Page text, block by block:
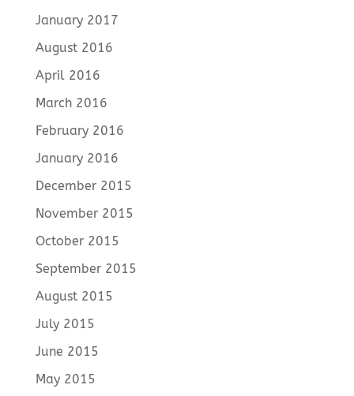
January 2017
August 2016
April 2016
March 2016
February 2016
January 2016
December 2015
November 2015
October 2015
September 2015
August 2015
July 2015
June 2015
May 2015